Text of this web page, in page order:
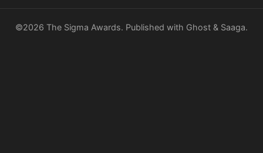
©2026 The Sigma Awards. Published with Ghost & Saaga.